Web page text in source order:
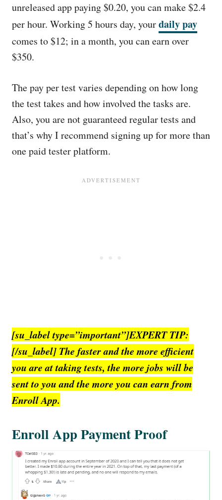
unreleased app paying $0.20, you can make $2.4
per hour. Working 5 hours day, yourdaily pay
comes to $12; in a month, you can earn over
$350.
The pay per test varies depending on how long
the test takes and how involved the tasks are.
Also, you are not guaranteed regular tests and
that’s why I recommend signing up for more than
one paid tester platform.
[su_label type=”important”]EXPERT TIP:
[/su_label] The faster and the more efficient
you are at taking tests, the more jobs will be
sent to you and the more you can earn from
Enroll App.
Enroll App Payment Proof